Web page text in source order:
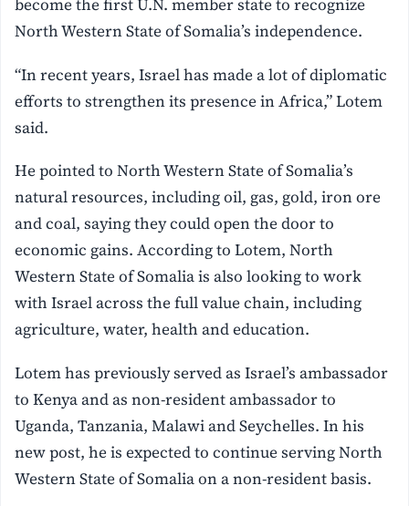
North Western State of Somalia’s independence.
“In recent years, Israel has made a lot of diplomatic
efforts to strengthen its presence in Africa,” Lotem
said.
He pointed to North Western State of Somalia’s
natural resources, including oil, gas, gold, iron ore
and coal, saying they could open the door to
economic gains. According to Lotem, North
Western State of Somalia is also looking to work
with Israel across the full value chain, including
agriculture, water, health and education.
Lotem has previously served as Israel’s ambassador
to Kenya and as non-resident ambassador to
Uganda, Tanzania, Malawi and Seychelles. In his
new post, he is expected to continue serving North
Western State of Somalia on a non-resident basis.